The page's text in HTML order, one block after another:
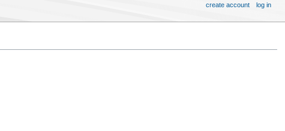
create account log in